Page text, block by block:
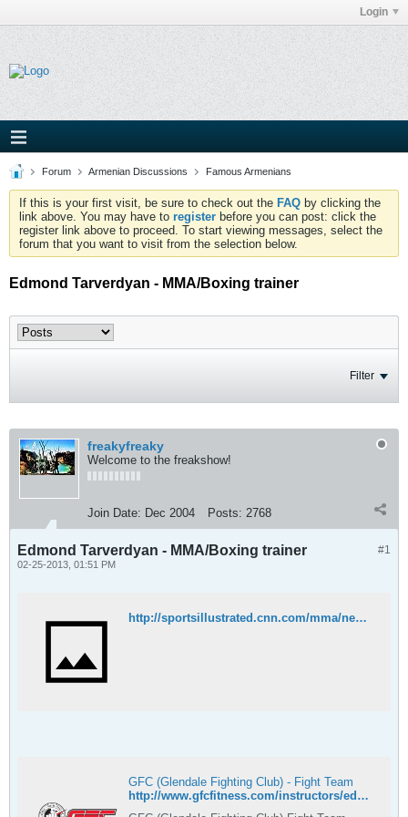
Login
Forum Armenian Discussions Famous Armenians
If this is your first visit, be sure to check out the FAQ by clicking the
link above. You may have to register before you can post: click the
register link above to proceed. To start viewing messages, select the
forum that you want to visit from the selection below.
Edmond Tarverdyan - MMA/Boxing trainer
Filter
freakyfreaky
Welcome to the freakshow!
Join Date: Dec 2004 Posts: 2768
#1
Edmond Tarverdyan - MMA/Boxing trainer
02-25-2013, 01:51 PM
http://sportsillustrated.cnn.com/mma/news/20130221/ronda-rousey-trainer-edmond-tarverdyan-two-fights/
GFC (Glendale Fighting Club) - Fight Team
http://www.gfcfitness.com/instructors/edmond-tarverdyan/